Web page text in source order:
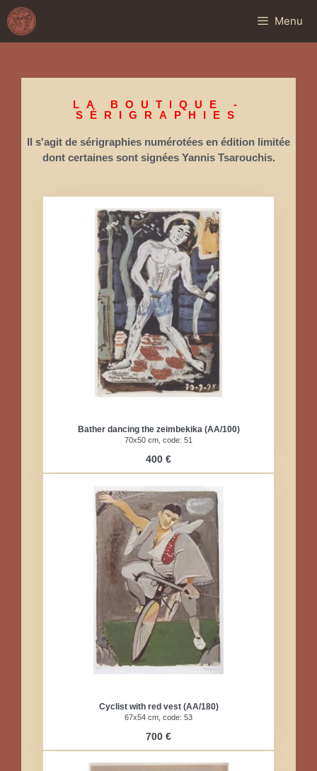
Menu
LA BOUTIQUE -
SÉRIGRAPHIES
Il s'agit de sérigraphies numérotées en édition limitée
dont certaines sont signées Yannis Tsarouchis.
Bather dancing the zeimbekika (AA/100)
70x50 cm, code: 51​
400 €
Cyclist with red vest (AA/180)​
67x54 cm, code: 53​
700 €